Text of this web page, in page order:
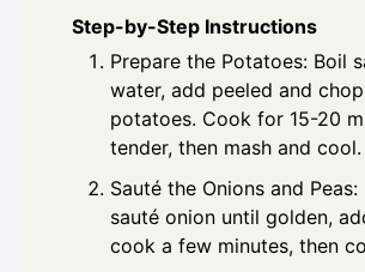
Step-by-Step Instructions
Prepare the Potatoes: Boil
water, add peeled and
potatoes. Cook for 15-20
tender, then mash and cool.
Sauté the Onions and
sauté onion until golden,
cook a few minutes, then